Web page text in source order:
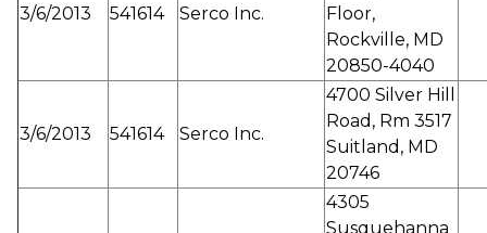
3/6/2013 541614 Serco Inc.
Floor,
Rockville, MD
20850-4040
3/6/2013 541614 Serco Inc.
4700 Silver Hill
Road, Rm 3517
Suitland, MD
20746
4305
Susquehanna